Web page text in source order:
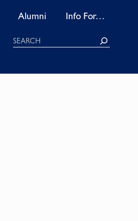
Alumni Info For…
Search